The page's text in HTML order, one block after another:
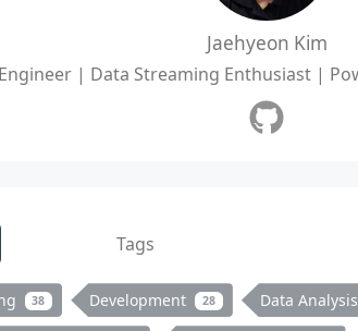
Jaehyeon Kim
| Data Streaming Enthusiast |
Tags
38 Development 28 Data Analysis